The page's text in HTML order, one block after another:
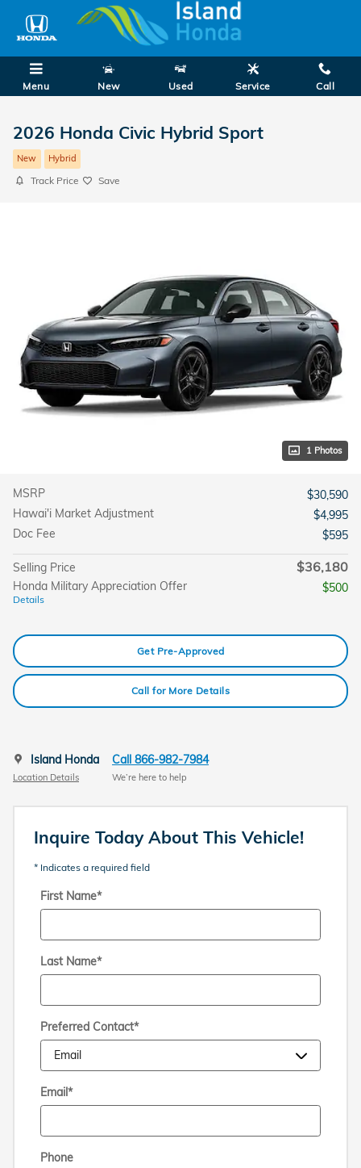
Skip to main content
Menu New Used Service Call
2026 Honda Civic Hybrid Sport
New Hybrid
Track Price Save
1 Photos
MSRP
$30,590
Hawai'i Market Adjustment
$4,995
Doc Fee
$595
Selling Price $36,180
Honda Military Appreciation Offer
Details
$500
Get Pre-Approved
Call for More Details
Island Honda
Location Details
Call 866-982-7984
We’re here to help
Inquire Today About This Vehicle!
* Indicates a required field
First Name*
Last Name*
Preferred Contact*
Email*
Phone